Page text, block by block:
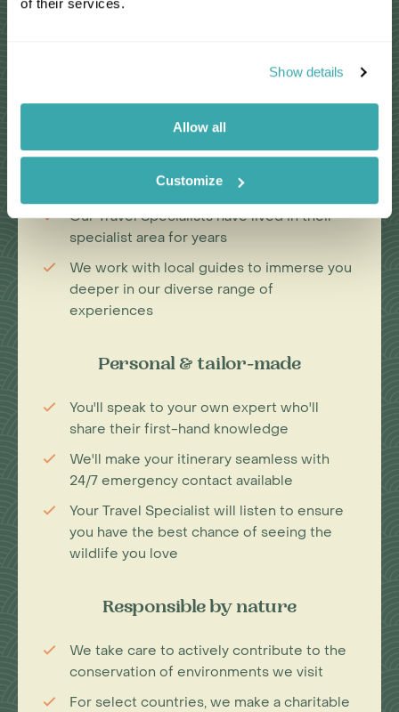
Show details
Allow all
Customize
Passionate travel experts
Our Travel Specialists have lived in their
specialist area for years
We work with local guides to immerse you
deeper in our diverse range of
experiences
Personal & tailor-made
You'll speak to your own expert who'll
share their first-hand knowledge
We'll make your itinerary seamless with
24/7 emergency contact available
Your Travel Specialist will listen to ensure
you have the best chance of seeing the
wildlife you love
Responsible by nature
We take care to actively contribute to the
conservation of environments we visit
For select countries, we make a charitable